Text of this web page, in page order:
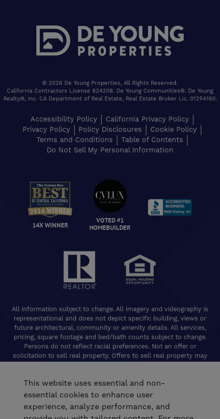
© 2026 De Young Properties, All Rights Reserved.
California Contractors License 824208. De Young Communities®. De Young
Realty®, Inc. CA Department of Real Estate, Real Estate Broker Lic. 01254160.
Accessibility Policy
California Privacy Policy
Privacy Policy
Policy Disclosures
Cookie Policy
Terms and Conditions
Table of Contents
Do Not Sell My Personal Information
14X WINNER
VOTED #1
HOMEBUILDER
All information subject to change. All imagery and videography is
representational and does not depict specific building, views or
future architectural, community or amenity details. All services,
pricing, square footage and bed/bath counts subject to change.
Persons do not reflect racial preferences. Not an offer or
solicitation to sell real property. Offers to sell real property may
limited to specific homes and communities and are subject to
terms and conditions. Equal Housing Opportunity. California
Contractors License 824208. De Young Realty, Inc. CA Department
of Real Estate, Real Estate Broker Lic. 01254160. © 2026 De Young
This website uses essential and non-
essential cookies to enhance user
experience, analyze performance, and